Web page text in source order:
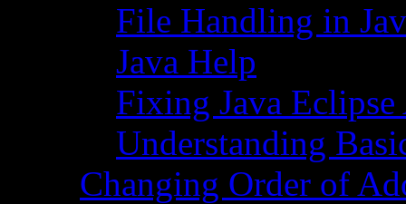
File Handling in
Java Help
Fixing Java
Understanding
Changing Order of